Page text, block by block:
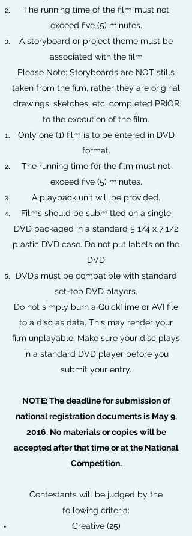
The running time of the film must not
exceed five (5) minutes.
A storyboard or project theme must be
associated with the film
Please Note: Storyboards are NOT stills
taken from the film, rather they are original
drawings, sketches, etc. completed PRIOR
to the execution of the film.
Only one (1) film is to be entered in DVD
format.
The running time for the film must not
exceed five (5) minutes.
A playback unit will be provided.
Films should be submitted on a single
DVD packaged in a standard 5 1/4 x 7 1/2
plastic DVD case. Do not put labels on the
DVD
DVD’s must be compatible with standard
set-top DVD players.
Do not simply burn a QuickTime or AVI file
to a disc as data. This may render your
film unplayable. Make sure your disc plays
in a standard DVD player before you
submit your entry.
NOTE: The deadline for submission of
national registration documents is May 9,
2016. No materials or copies will be
accepted after that time or at the National
Competition.
Contestants will be judged by the
following criteria:
Creative (25)